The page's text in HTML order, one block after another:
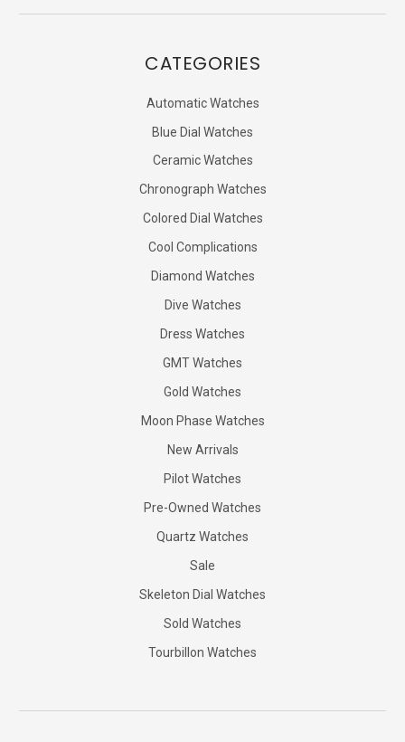
CATEGORIES
Automatic Watches
Blue Dial Watches
Ceramic Watches
Chronograph Watches
Colored Dial Watches
Cool Complications
Diamond Watches
Dive Watches
Dress Watches
GMT Watches
Gold Watches
Moon Phase Watches
New Arrivals
Pilot Watches
Pre-Owned Watches
Quartz Watches
Sale
Skeleton Dial Watches
Sold Watches
Tourbillon Watches